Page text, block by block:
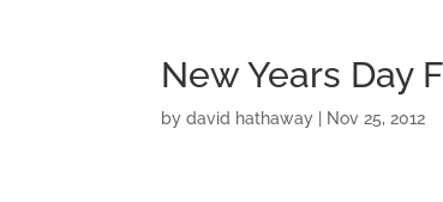
New Years Day
bydavid hathaway Nov 25, 2012